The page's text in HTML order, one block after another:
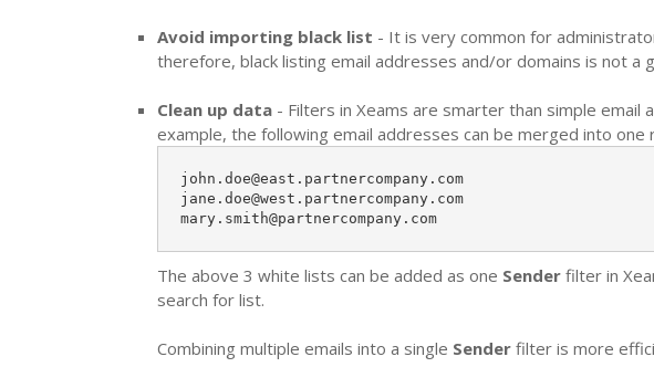
Avoid importing black list - It is very common for
therefore, black listing email addresses and/or domains is not
Clean up data - Filters in Xeams are smarter than simple
example, the following email addresses can be merged into one
john.doe@east.partnercompany.com
jane.doe@west.partnercompany.com
mary.smith@partnercompany.com
The above 3 white lists can be added as one Sender filter in
search for list.
Combining multiple emails into a single Sender filter is more